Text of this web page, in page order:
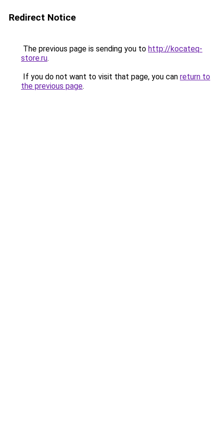
Redirect Notice
The previous page is sending you to http://kocateq-
store.ru.
If you do not want to visit that page, you can return to
the previous page.